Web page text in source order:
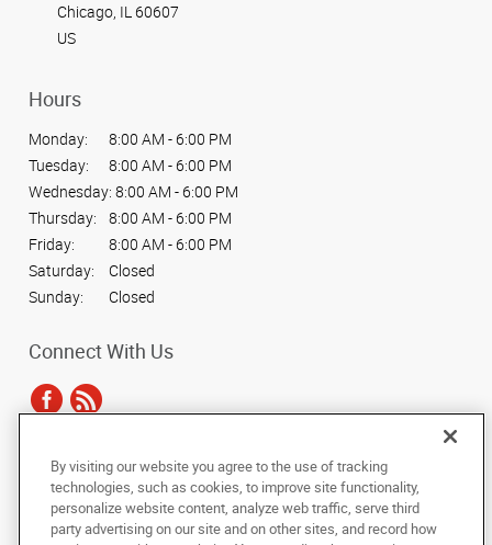
Chicago, IL 60607
US
Hours
Monday:
8:00 AM - 6:00 PM
Tuesday:
8:00 AM - 6:00 PM
Wednesday: 8:00 AM - 6:00 PM
Thursday:
8:00 AM - 6:00 PM
Friday:
8:00 AM - 6:00 PM
Saturday:
Closed
Sunday:
Closed
Connect With Us
Under the copyright laws, this documentation may not be copied,
photocopied, reproduced, translated, or reduced to any electronic medium or
machine-readable form, in whole or in part, without the prior written consent
of AlphaGraphics, Inc.
By visiting our website you agree to the use of tracking
technologies, such as cookies, to improve site functionality,
personalize website content, analyze web traffic, serve third
party advertising on our site and on other sites, and record how